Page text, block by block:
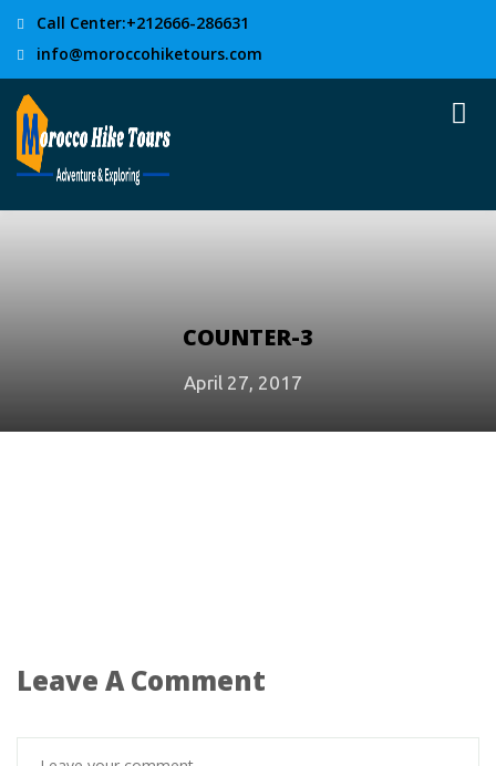
Call Center:+212666-286631
info@moroccohiketours.com
COUNTER-3
April 27, 2017
Leave A Comment